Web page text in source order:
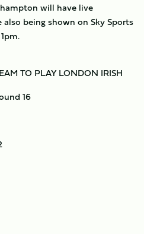
will have live
being shown on Sky Sports
TO PLAY LONDON IRISH
16